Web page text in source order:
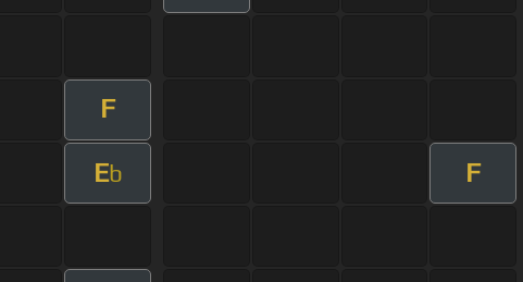
F
Eb F